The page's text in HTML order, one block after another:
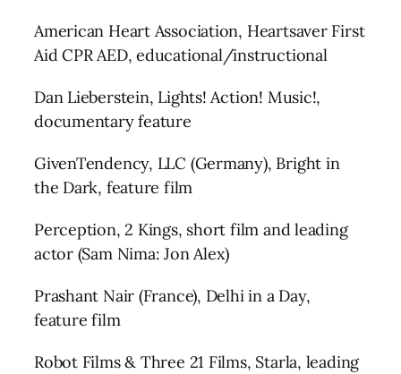
American Heart Association, Heartsaver First
Aid CPR AED, educational/instructional
Dan Lieberstein, Lights! Action! Music!,
documentary feature
GivenTendency, LLC (Germany), Bright in
the Dark, feature film
Perception, 2 Kings, short film and leading
actor (Sam Nima: Jon Alex)
Prashant Nair (France), Delhi in a Day,
feature film
Robot Films & Three 21 Films, Starla, leading